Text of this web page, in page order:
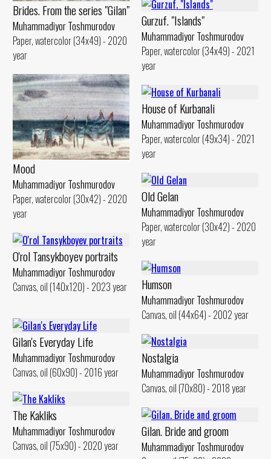
Brides. From the series "Gilan"
Muhammadiyor Toshmurodov
Paper, watercolor (34x49) - 2020
year
Gurzuf. "Islands"
Muhammadiyor Toshmurodov
Paper, watercolor (34x49) - 2021
year
Mood
Muhammadiyor Toshmurodov
Paper, watercolor (30x42) - 2020
year
House of Kurbanali
Muhammadiyor Toshmurodov
Paper, watercolor (49x34) - 2021
year
Old Gelan
Muhammadiyor Toshmurodov
Paper, watercolor (30x42) - 2020
year
O'rol Tansykboyev portraits
Muhammadiyor Toshmurodov
Canvas, oil (140x120) - 2023 year
Humson
Muhammadiyor Toshmurodov
Canvas, oil (44x64) - 2002 year
Gilan's Everyday Life
Muhammadiyor Toshmurodov
Canvas, oil (60x90) - 2016 year
Nostalgia
Muhammadiyor Toshmurodov
Canvas, oil (70x80) - 2018 year
The Kakliks
Muhammadiyor Toshmurodov
Canvas, oil (75x90) - 2020 year
Gilan. Bride and groom
Muhammadiyor Toshmurodov